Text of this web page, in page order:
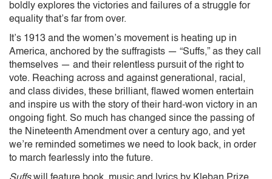
boldly explores the victories and failures of a struggle for
equality that’s far from over.
It’s 1913 and the women’s movement is heating up in
America, anchored by the suffragists — “Suffs,” as they call
themselves — and their relentless pursuit of the right to
vote. Reaching across and against generational, racial,
and class divides, these brilliant, flawed women entertain
and inspire us with the story of their hard-won victory in an
ongoing fight. So much has changed since the passing of
the Nineteenth Amendment over a century ago, and yet
we’re reminded sometimes we need to look back, in order
to march fearlessly into the future.